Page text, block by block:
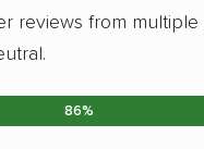
reviews from multiple
86%